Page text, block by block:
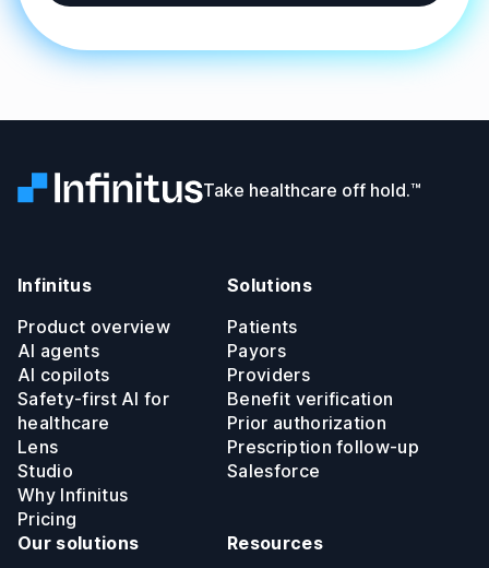
Infinitus Take healthcare off hold.™
Infinitus
Product overview
AI agents
AI copilots
Safety-first AI for
healthcare
Lens
Studio
Why Infinitus
Pricing
Solutions
Patients
Payors
Providers
Benefit verification
Prior authorization
Prescription follow-up
Salesforce
Our solutions
Resources